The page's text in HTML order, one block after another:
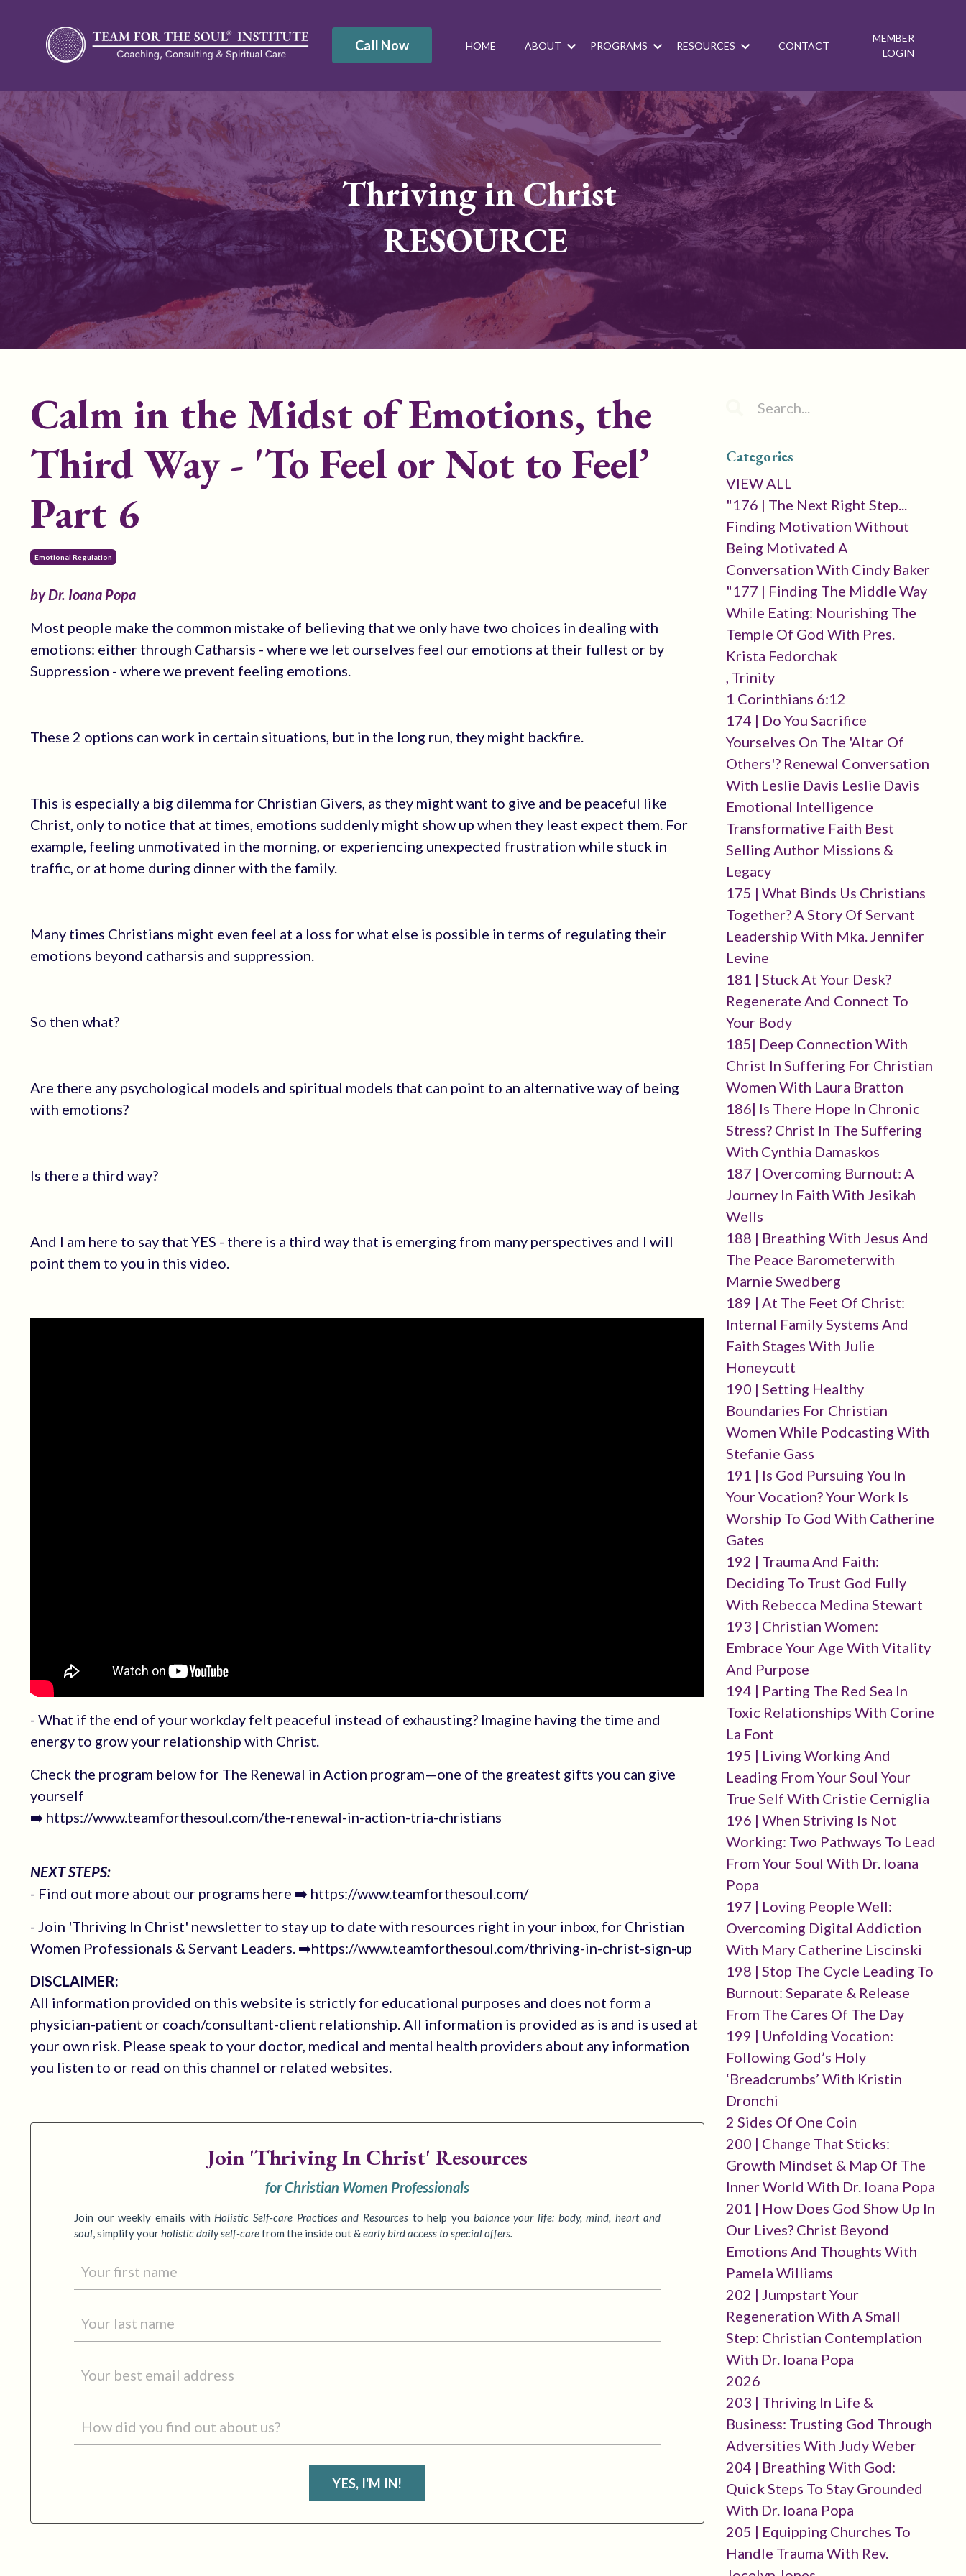
Call Now HOME ABOUT PROGRAMS RESOURCES CONTACT
MEMBER
LOGIN
Thriving in Christ
RESOURCE
Calm in the Midst of Emotions, the
Third Way - 'To Feel or Not to Feel’
Part 6
Emotional Regulation
by Dr. Ioana Popa
Most people make the common mistake of believing that we only have two choices in dealing with
emotions: either through Catharsis - where we let ourselves feel our emotions at their fullest or by
Suppression - where we prevent feeling emotions.
These 2 options can work in certain situations, but in the long run, they might backfire.
This is especially a big dilemma for Christian Givers, as they might want to give and be peaceful like
Christ, only to notice that at times, emotions suddenly might show up when they least expect them. For
example, feeling unmotivated in the morning, or experiencing unexpected frustration while stuck in
traffic, or at home during dinner with the family.
Many times Christians might even feel at a loss for what else is possible in terms of regulating their
emotions beyond catharsis and suppression.
So then what?
Are there any psychological models and spiritual models that can point to an alternative way of being
with emotions?
Is there a third way?
And I am here to say that YES - there is a third way that is emerging from many perspectives and I will
point them to you in this video.
- What if the end of your workday felt peaceful instead of exhausting? Imagine having the time and
energy to grow your relationship with Christ.
Check the program below for The Renewal in Action program—one of the greatest gifts you can give
yourself
➡️ https://www.teamforthesoul.com/the-renewal-in-action-tria-christians
NEXT STEPS:
- Find out more about our programs here ➡️ https://www.teamforthesoul.com/
- Join 'Thriving In Christ' newsletter to stay up to date with resources right in your inbox, for Christian
Women Professionals & Servant Leaders. ➡️https://www.teamforthesoul.com/thriving-in-christ-sign-up
DISCLAIMER:
All information provided on this website is strictly for educational purposes and does not form a
physician-patient or coach/consultant-client relationship. All information is provided as is and is used at
your own risk. Please speak to your doctor, medical and mental health providers about any information
you listen to or read on this channel or related websites.
Join 'Thriving In Christ' Resources
for Christian Women Professionals
Join our weekly emails with Holistic Self-care Practicesand Resourcestohelp you balance your life: body, mind, heart and
soul,simplify yourholistic daily self-carefrom the inside out &early bird access to special offers.
YES, I'M IN!
Categories
VIEW ALL
"176 | The Next Right Step...
Finding Motivation Without
Being Motivated A
Conversation With Cindy Baker
"177 | Finding The Middle Way
While Eating: Nourishing The
Temple Of God With Pres.
Krista Fedorchak
, Trinity
1 Corinthians 6:12
174 | Do You Sacrifice
Yourselves On The 'altar Of
Others'? Renewal Conversation
With Leslie Davis Leslie Davis
Emotional Intelligence
Transformative Faith Best
Selling Author Missions &
Legacy
175 | What Binds Us Christians
Together? A Story Of Servant
Leadership With Mka. Jennifer
Levine
181 | Stuck At Your Desk?
Regenerate And Connect To
Your Body
185| Deep Connection With
Christ In Suffering For Christian
Women With Laura Bratton
186| Is There Hope In Chronic
Stress? Christ In The Suffering
With Cynthia Damaskos
187 | Overcoming Burnout: A
Journey In Faith With Jesikah
Wells
188 | Breathing With Jesus And
The Peace Barometerwith
Marnie Swedberg
189 | At The Feet Of Christ:
Internal Family Systems And
Faith Stages With Julie
Honeycutt
190 | Setting Healthy
Boundaries For Christian
Women While Podcasting With
Stefanie Gass
191 | Is God Pursuing You In
Your Vocation? Your Work Is
Worship To God With Catherine
Gates
192 | Trauma And Faith:
Deciding To Trust God Fully
With Rebecca Medina Stewart
193 | Christian Women:
Embrace Your Age With Vitality
And Purpose
194 | Parting The Red Sea In
Toxic Relationships With Corine
La Font
195 | Living Working And
Leading From Your Soul Your
True Self With Cristie Cerniglia
196 | When Striving Is Not
Working: Two Pathways To Lead
From Your Soul With Dr. Ioana
Popa
197 | Loving People Well:
Overcoming Digital Addiction
With Mary Catherine Liscinski
198 | Stop The Cycle Leading To
Burnout: Separate & Release
From The Cares Of The Day
199 | Unfolding Vocation:
Following God’s Holy
‘breadcrumbs’ With Kristin
Dronchi
2 Sides Of One Coin
200 | Change That Sticks:
Growth Mindset & Map Of The
Inner World With Dr. Ioana Popa
201 | How Does God Show Up In
Our Lives? Christ Beyond
Emotions And Thoughts With
Pamela Williams
202 | Jumpstart Your
Regeneration With A Small
Step: Christian Contemplation
With Dr. Ioana Popa
2026
203 | Thriving In Life &
Business: Trusting God Through
Adversities With Judy Weber
204 | Breathing With God:
Quick Steps To Stay Grounded
With Dr. Ioana Popa
205 | Equipping Churches To
Handle Trauma With Rev.